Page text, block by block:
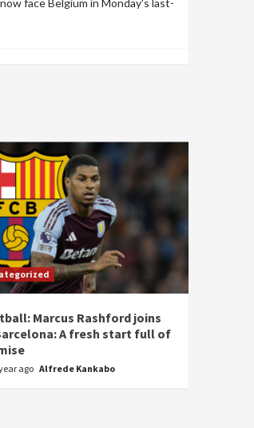
face Belgium in Monday's last-
Marcus Rashford joins
A fresh start full of
ago Alfrede Kankabo